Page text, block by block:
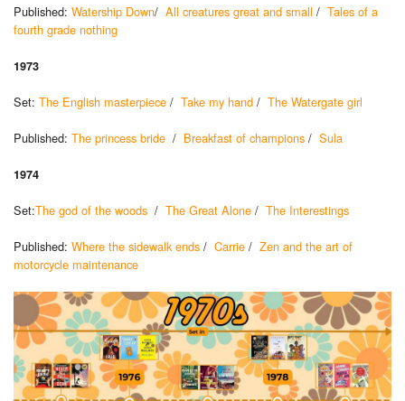
Published: Watership Down/ All creatures great and small / Tales of a
fourth grade nothing
1973
Set: The English masterpiece / Take my hand / The Watergate girl
Published: The princess bride / Breakfast of champions / Sula
1974
Set:The god of the woods / The Great Alone / The Interestings
Published: Where the sidewalk ends / Carrie / Zen and the art of
motorcycle maintenance